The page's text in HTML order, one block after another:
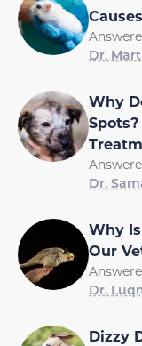
Dr.
Why
Dr.
Why
Our
Dr.
Dizzy